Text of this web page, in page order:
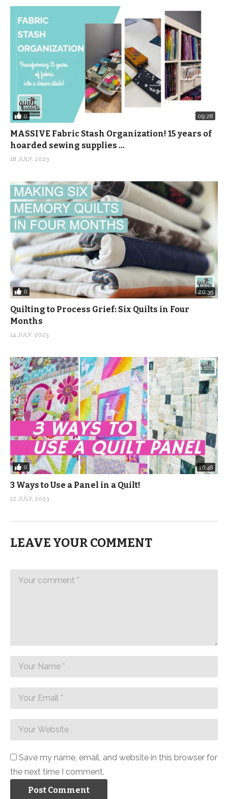
0 09:28
MASSIVE Fabric Stash Organization! 15 years of
hoarded sewing supplies …
18 JULY, 2023
0 20:35
Quilting to Process Grief: Six Quilts in Four
Months
14 JULY, 2023
0 16:48
3 Ways to Use a Panel in a Quilt!
12 JULY, 2023
LEAVE YOUR COMMENT
Save my name, email, and website in this browser for
the next time I comment.